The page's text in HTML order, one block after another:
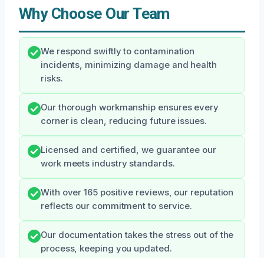
Why Choose Our Team
We respond swiftly to contamination
incidents, minimizing damage and health
risks.
Our thorough workmanship ensures every
corner is clean, reducing future issues.
Licensed and certified, we guarantee our
work meets industry standards.
With over 165 positive reviews, our reputation
reflects our commitment to service.
Our documentation takes the stress out of the
process, keeping you updated.